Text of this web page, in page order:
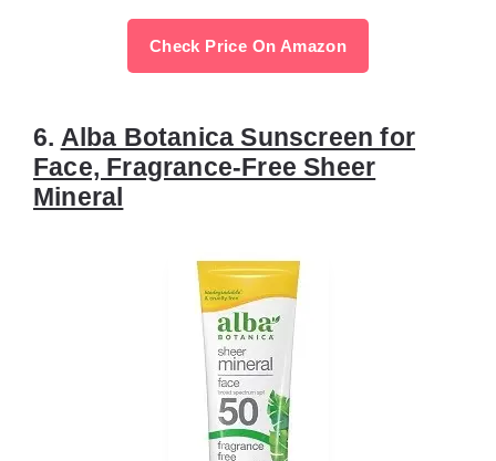
Check Price On Amazon
6. Alba Botanica Sunscreen for
Face, Fragrance-Free Sheer
Mineral